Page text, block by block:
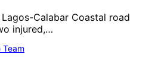
Calabar Coastal road
injured,…